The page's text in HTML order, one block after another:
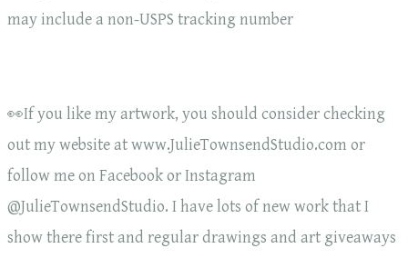
may include a non-USPS tracking number
👀If you like my artwork, you should consider checking
out my website at www.JulieTownsendStudio.com or
follow me on Facebook or Instagram
@JulieTownsendStudio. I have lots of new work that I
show there first and regular drawings and art giveaways